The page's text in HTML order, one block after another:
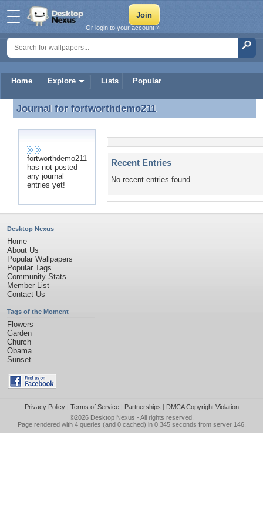
Home Explore Lists Popular
Or login to your account »
Journal for fortworthdemo211
Journal for fortworthdemo211
fortworthdemo211
has not posted
any journal
entries yet!
Recent Entries
No recent entries found.
Desktop Nexus
Home
About Us
Popular Wallpapers
Popular Tags
Community Stats
Member List
Contact Us
Tags of the Moment
Flowers
Garden
Church
Obama
Sunset
Privacy Policy| Terms of Service| Partnerships | DMCA Copyright Violation
©2026 Desktop Nexus - All rights reserved.
Page rendered with 4 queries (and 0 cached) in 0.345 seconds from server 146.